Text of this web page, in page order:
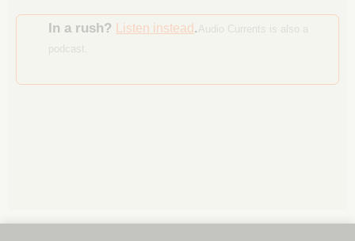
In a rush? Listen instead .Audio Currents is also a
podcast.